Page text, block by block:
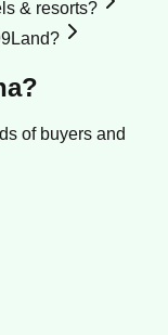
& resorts?
?
of buyers and